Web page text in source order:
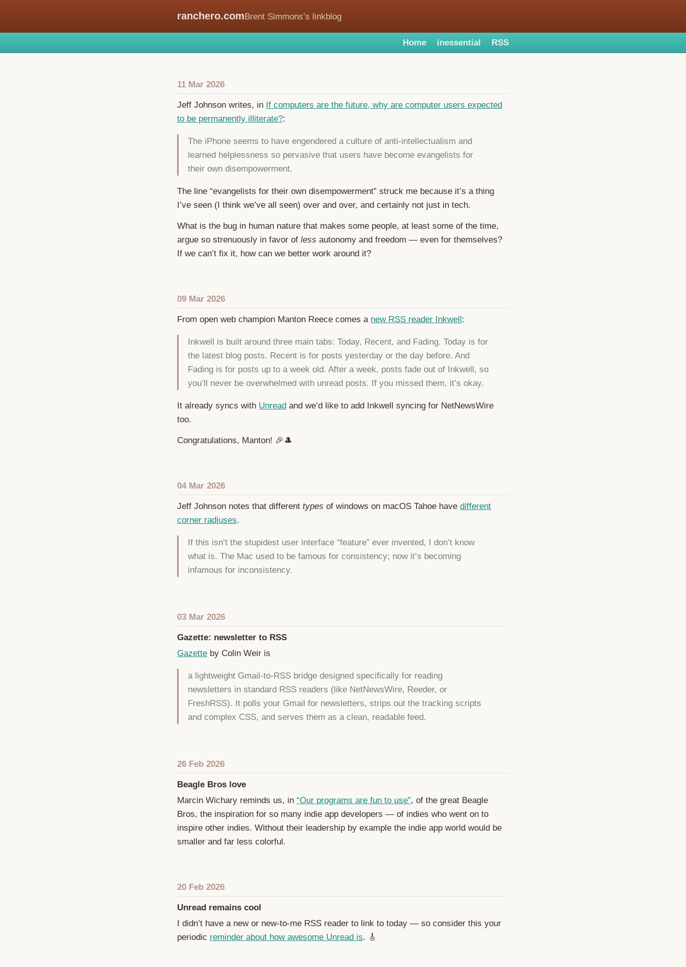
ranchero.comBrent Simmons’s linkblog
Home inessential RSS
11 Mar 2026
Jeff Johnson writes, in If computers are the future, why are computer users expected
to be permanently illiterate?:
The iPhone seems to have engendered a culture of anti-intellectualism and
learned helplessness so pervasive that users have become evangelists for
their own disempowerment.
The line “evangelists for their own disempowerment” struck me because it’s a thing
I’ve seen (I think we’ve all seen) over and over, and certainly not just in tech.
What is the bug in human nature that makes some people, at least some of the time,
argue so strenuously in favor of less autonomy and freedom — even for themselves?
If we can’t fix it, how can we better work around it?
09 Mar 2026
From open web champion Manton Reece comes a new RSS reader Inkwell:
Inkwell is built around three main tabs: Today, Recent, and Fading. Today is for
the latest blog posts. Recent is for posts yesterday or the day before. And
Fading is for posts up to a week old. After a week, posts fade out of Inkwell, so
you’ll never be overwhelmed with unread posts. If you missed them, it’s okay.
It already syncs with Unread and we’d like to add Inkwell syncing for NetNewsWire
too.
Congratulations, Manton! 🎉🎩
04 Mar 2026
Jeff Johnson notes that different types of windows on macOS Tahoe have different
corner radiuses.
If this isn’t the stupidest user interface “feature” ever invented, I don’t know
what is. The Mac used to be famous for consistency; now it’s becoming
infamous for inconsistency.
03 Mar 2026
Gazette: newsletter to RSS
Gazette by Colin Weir is
a lightweight Gmail-to-RSS bridge designed specifically for reading
newsletters in standard RSS readers (like NetNewsWire, Reeder, or
FreshRSS). It polls your Gmail for newsletters, strips out the tracking scripts
and complex CSS, and serves them as a clean, readable feed.
26 Feb 2026
Beagle Bros love
Marcin Wichary reminds us, in “Our programs are fun to use”, of the great Beagle
Bros, the inspiration for so many indie app developers — of indies who went on to
inspire other indies. Without their leadership by example the indie app world would be
smaller and far less colorful.
20 Feb 2026
Unread remains cool
I didn’t have a new or new-to-me RSS reader to link to today — so consider this your
periodic reminder about how awesome Unread is. 🎸